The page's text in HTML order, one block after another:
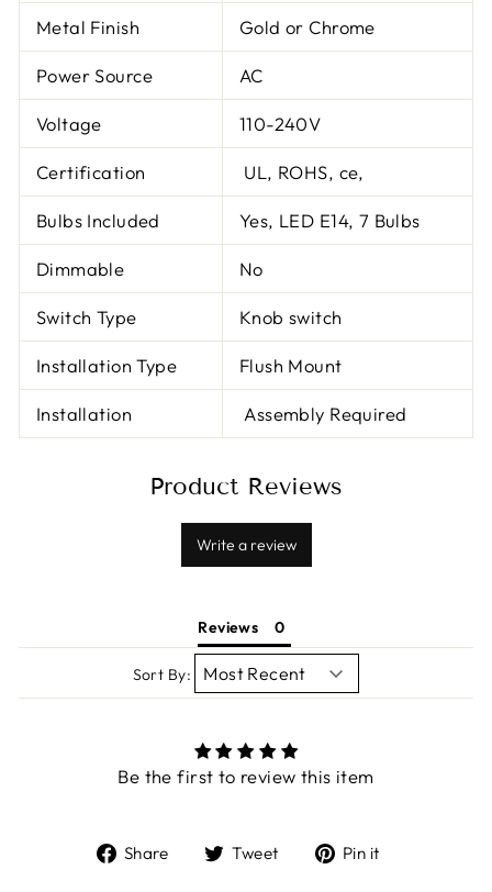
Metal Finish Gold or Chrome
Power Source AC
Voltage 110-240V
Certification UL, ROHS, ce,
Bulbs Included Yes, LED E14, 7 Bulbs
Dimmable No
Switch Type Knob switch
Installation Type Flush Mount
Installation Assembly Required
Product Reviews
Write a review
Reviews
Sort By:
Be the first to review this item
Share
ShareTweet
TweetPin it